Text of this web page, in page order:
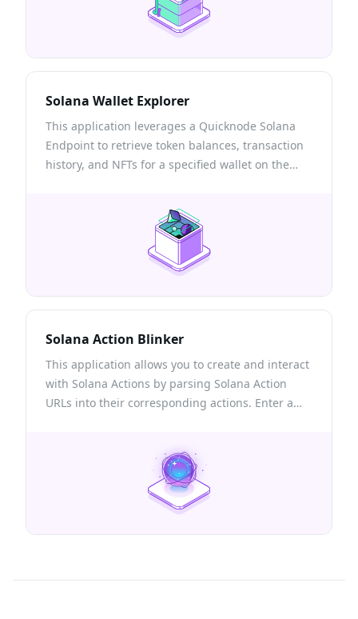
Solana Wallet Explorer
This application leverages a Quicknode Solana
Endpoint to retrieve token balances, transaction
history, and NFTs for a specified wallet on the
Solana Action Blinker
This application allows you to create and interact
with Solana Actions by parsing Solana Action
URLs into their corresponding actions. Enter a
using the provided structure.